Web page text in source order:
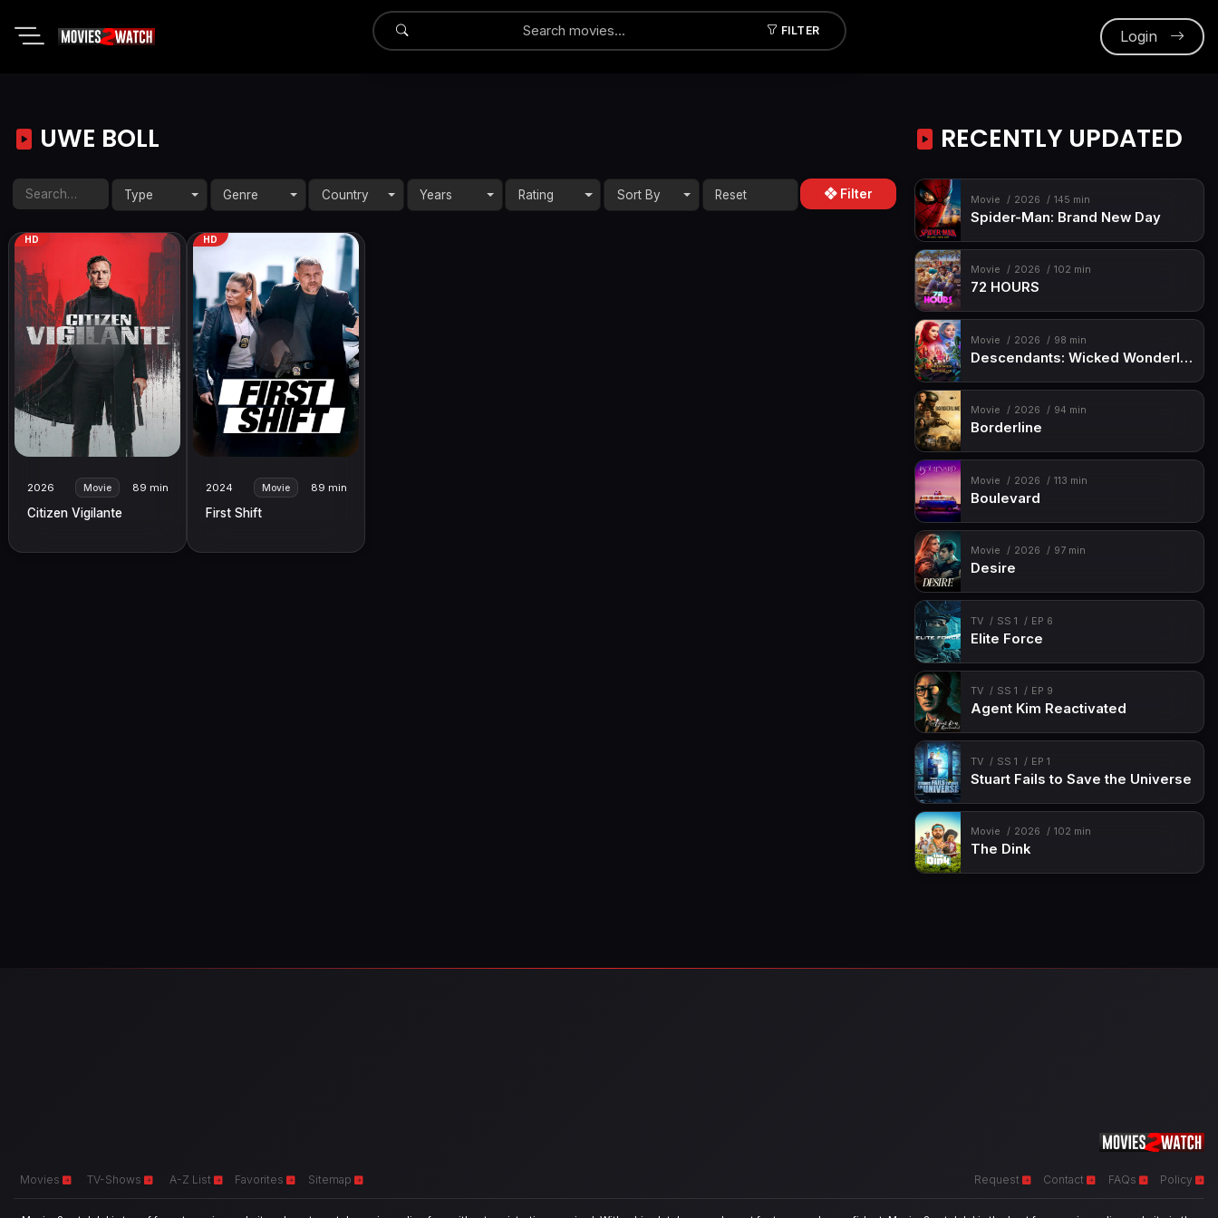
FILTER
Submit Login
UWE BOLL
Type Genre Country Years Rating Sort By Filter
HD
2026 Movie 89 min
Citizen Vigilante
HD
2024 Movie 89 min
First Shift
RECENTLY UPDATED
Movie 2026 145 min
Spider-Man: Brand New Day
Movie 2026 102 min
72 HOURS
Movie 2026 98 min
Descendants: Wicked Wonderland
Movie 2026 94 min
Borderline
Movie 2026 113 min
Boulevard
Movie 2026 97 min
Desire
TV SS 1 EP 6
Elite Force
TV SS 1 EP 9
Agent Kim Reactivated
TV SS 1 EP 1
Stuart Fails to Save the Universe
Movie 2026 102 min
The Dink
Movies TV-Shows A-Z List Favorites Sitemap Request Contact FAQs Policy